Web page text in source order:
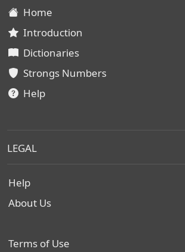
Home
Introduction
Dictionaries
Strongs Numbers
Help
LEGAL
Help
About Us
Terms of Use